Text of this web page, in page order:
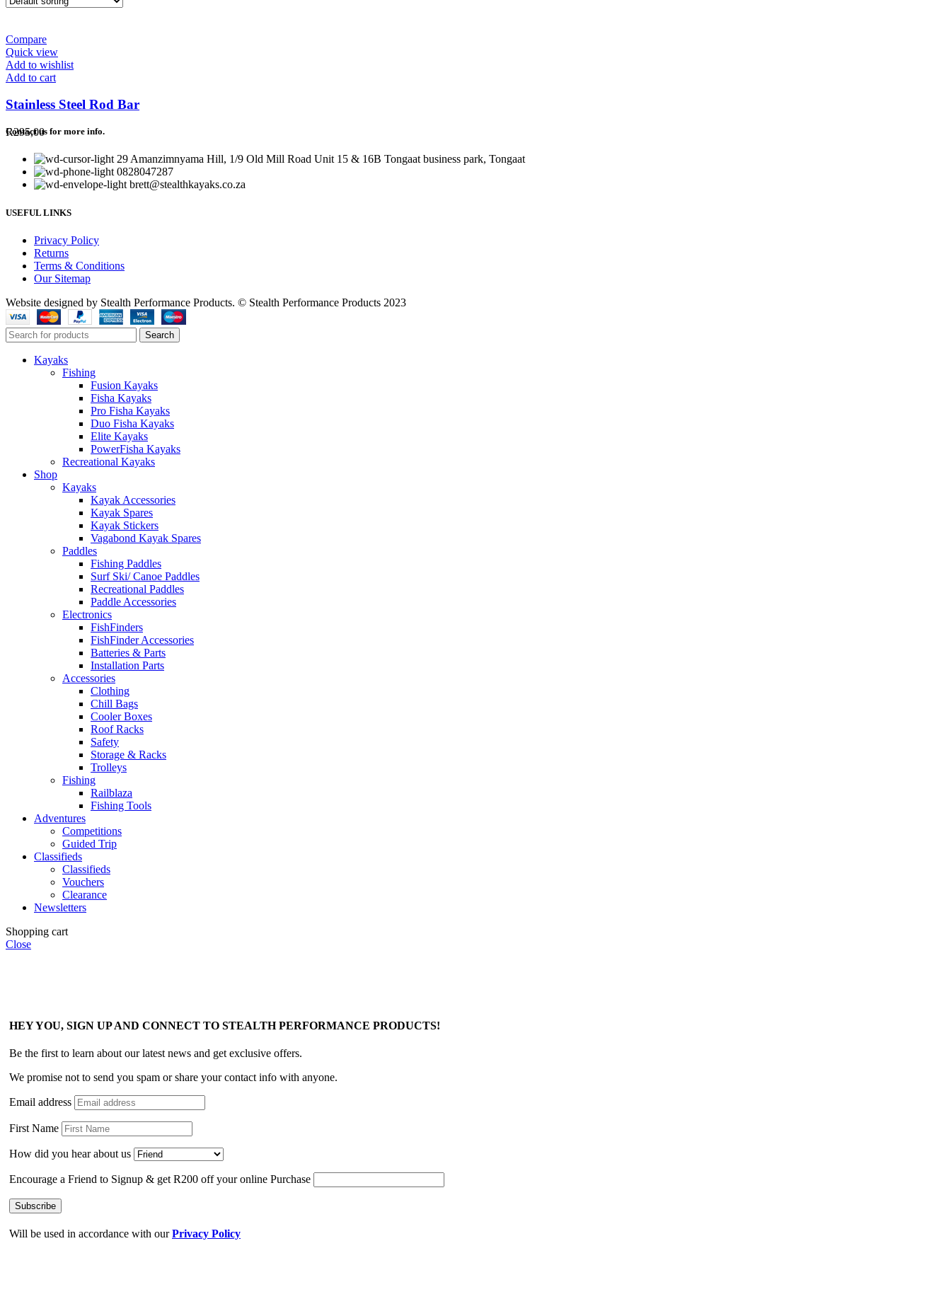
Compare
Quick view
Add to wishlist
Add to cart
Stainless Steel Rod Bar
R295,00
Contact us for more info.
29 Amanzimnyama Hill, 1/9 Old Mill Road Unit 15 & 16B Tongaat business park, Tongaat
0828047287
brett@stealthkayaks.co.za
USEFUL LINKS
Privacy Policy
Returns
Terms & Conditions
Our Sitemap
Website designed by Stealth Performance Products. © Stealth Performance Products 2023
Search
Kayaks
Fishing
Fusion Kayaks
Fisha Kayaks
Pro Fisha Kayaks
Duo Fisha Kayaks
Elite Kayaks
PowerFisha Kayaks
Recreational Kayaks
Shop
Kayaks
Kayak Accessories
Kayak Spares
Kayak Stickers
Vagabond Kayak Spares
Paddles
Fishing Paddles
Surf Ski/ Canoe Paddles
Recreational Paddles
Paddle Accessories
Electronics
FishFinders
FishFinder Accessories
Batteries & Parts
Installation Parts
Accessories
Clothing
Chill Bags
Cooler Boxes
Roof Racks
Safety
Storage & Racks
Trolleys
Fishing
Railblaza
Fishing Tools
Adventures
Competitions
Guided Trip
Classifieds
Classifieds
Vouchers
Clearance
Newsletters
Shopping cart
Close
HEY YOU, SIGN UP AND CONNECT TO STEALTH PERFORMANCE PRODUCTS!
Be the first to learn about our latest news and get exclusive offers.
We promise not to send you spam or share your contact info with anyone.
Email address
First Name
How did you hear about us
Encourage a Friend to Signup & get R200 off your online Purchase
Will be used in accordance with ourPrivacy Policy